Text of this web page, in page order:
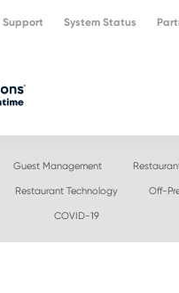
Support System Status
Guest Management
Restaurant Technology Off-
COVID-19